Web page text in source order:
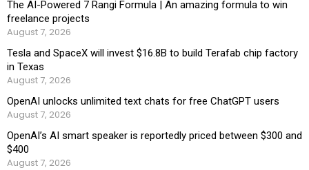
The AI-Powered 7 Rangi Formula | An amazing formula to win
freelance projects
August 7, 2026
Tesla and SpaceX will invest $16.8B to build Terafab chip factory
in Texas
August 7, 2026
OpenAI unlocks unlimited text chats for free ChatGPT users
August 7, 2026
OpenAI’s AI smart speaker is reportedly priced between $300 and
$400
August 7, 2026